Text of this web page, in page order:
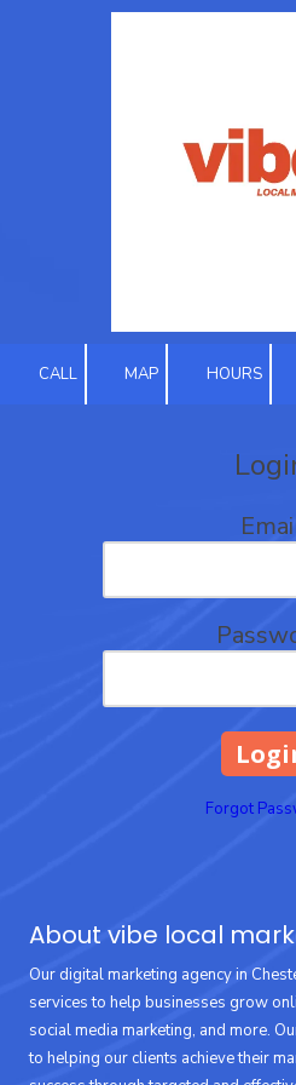
CALL MAP HOURS
Forgot
About vibe local
Our digital marketing agency in
services to help businesses grow
social media marketing, and more.
to helping our clients achieve their